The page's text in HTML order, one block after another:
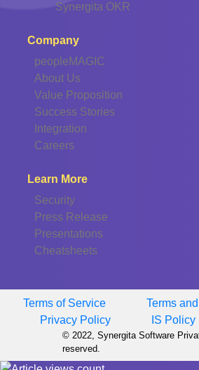
Synergita OKR
Company
peopleMAGIC
About Us
Value Proposition
Success Stories
Integration
Careers
Learn More
Security
Press Release
Presentations
Cheatsheets
Terms of Service
Terms
Privacy Policy
IS Policy
© 2022, Synergita Software
reserved.